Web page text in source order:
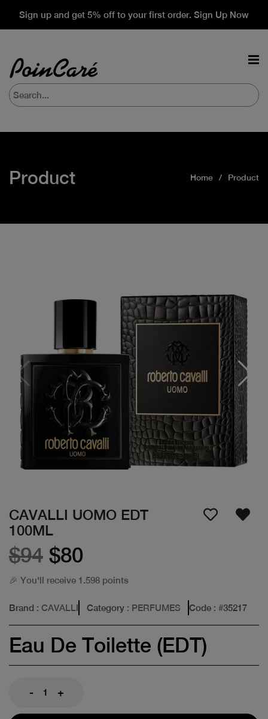
Sign up and get 5% off to your first order. Sign Up Now
Product Home Product
CAVALLI UOMO EDT
100ML
$94 $80
🎉 You'll receive 1.598 points
Brand : CAVALLI Category : PERFUMES Code : #35217
Eau De Toilette (EDT)
- +